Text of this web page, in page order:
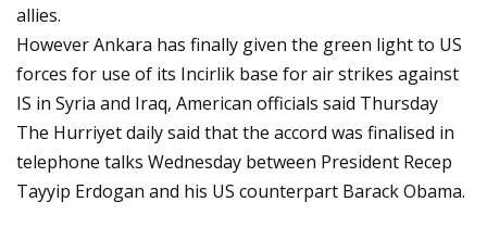
allies.
However Ankara has finally given the green light to US
forces for use of its Incirlik base for air strikes against
IS in Syria and Iraq, American officials said Thursday
The Hurriyet daily said that the accord was finalised in
telephone talks Wednesday between President Recep
Tayyip Erdogan and his US counterpart Barack Obama.